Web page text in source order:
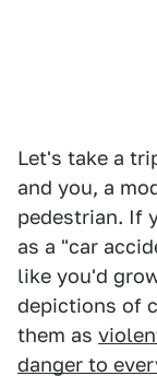
Let's take a
and you, a
pedestrian. If
as a "car
like you'd
depictions of
them as
danger to